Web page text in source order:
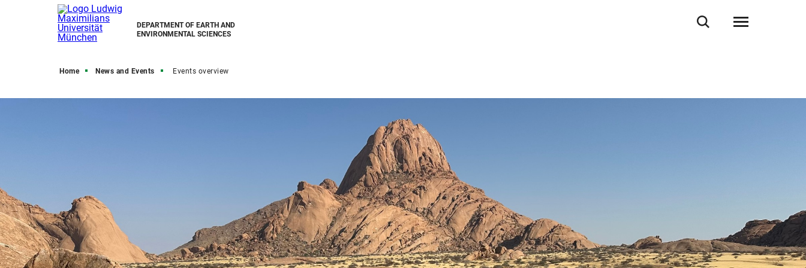
DEPARTMENT OF EARTH AND
ENVIRONMENTAL SCIENCES
Home News and Events Events overview